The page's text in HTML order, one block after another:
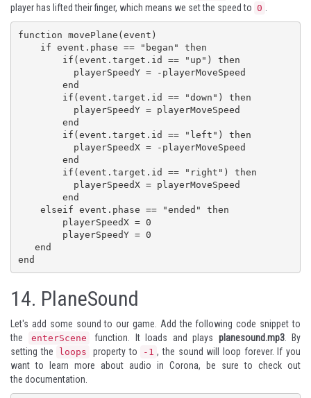
player has lifted their finger, which means we set the speed to 0
function movePlane(event)
end
14. PlaneSound
Let's add some sound to our game. Add the following code snippet to
the
enterScene function. It loads and plays planesound.mp3. By
setting the
loops property to -1 , the sound will loop forever. If you
want to learn more about audio in Corona, be sure to check out
the documentation